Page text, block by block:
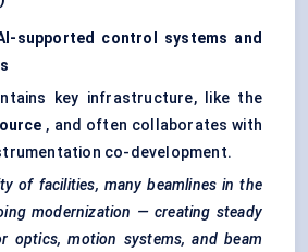
supported control systems and
key infrastructure, like the
, and often collaborates with
co-development.
of facilities, many beamlines in the
modernization — creating steady
optics, motion systems, and beam